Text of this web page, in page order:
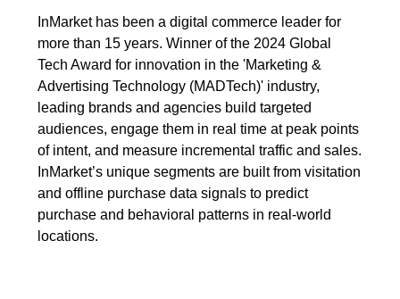
InMarket has been a digital commerce leader for
more than 15 years. Winner of the 2024 Global
Tech Award for innovation in the 'Marketing &
Advertising Technology (MADTech)' industry,
leading brands and agencies build targeted
audiences, engage them in real time at peak points
of intent, and measure incremental traffic and sales.
InMarket’s unique segments are built from visitation
and offline purchase data signals to predict
purchase and behavioral patterns in real-world
locations.